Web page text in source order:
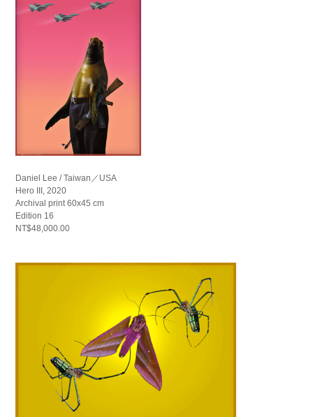
Daniel Lee / Taiwan／USA
Hero III, 2020
Archival print 60x45 cm
Edition 16
NT$48,000.00